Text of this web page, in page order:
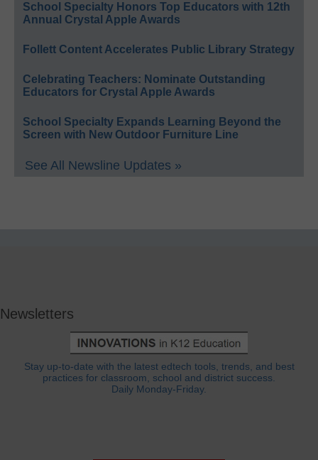
School Specialty Honors Top Educators with 12th
Annual Crystal Apple Awards
Follett Content Accelerates Public Library Strategy
Celebrating Teachers: Nominate Outstanding
Educators for Crystal Apple Awards
School Specialty Expands Learning Beyond the
Screen with New Outdoor Furniture Line
See All Newsline Updates »
Newsletters
Stay up-to-date with the latest edtech tools, trends, and best
practices for classroom, school and district success.
Daily Monday-Friday.